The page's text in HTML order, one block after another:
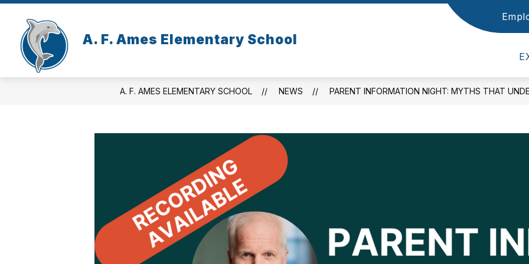
Skip
content
A. F. Ames Elementary School
School
Show PARENTS
A. F. AMES ELEMENTARY SCHOOL NEWS PARENT INFORMATION NIGHT: MYTHS THAT